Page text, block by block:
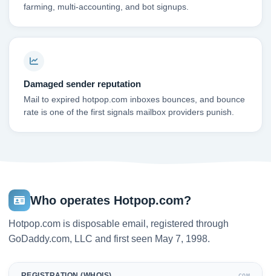
farming, multi-accounting, and bot signups.
Damaged sender reputation
Mail to expired hotpop.com inboxes bounces, and bounce
rate is one of the first signals mailbox providers punish.
Who operates Hotpop.com?
Hotpop.com is disposable email, registered through
GoDaddy.com, LLC and first seen May 7, 1998.